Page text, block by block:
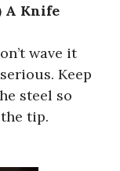
A Knife
wave it
Keep
steel so
tip.